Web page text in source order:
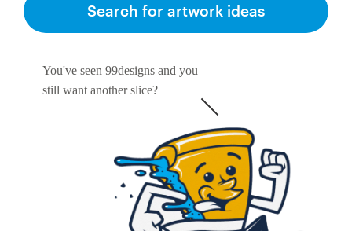
You've seen 99designs and you
still want another slice?
Search for artwork ideas